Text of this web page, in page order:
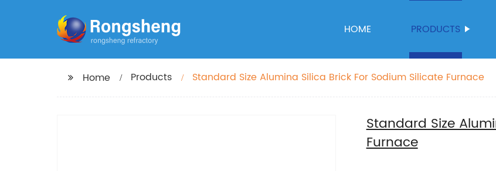
HOME PRODUCTS
Home Products Standard Size Alumina Silica Brick For Sodium Silicate Furnace
Standard Size
Furnace